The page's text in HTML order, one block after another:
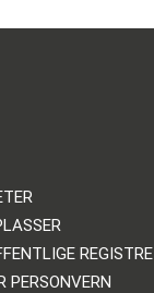
REGISTRE
PERSONVERN